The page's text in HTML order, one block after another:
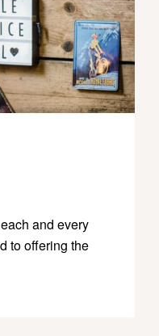
and every
to offering the